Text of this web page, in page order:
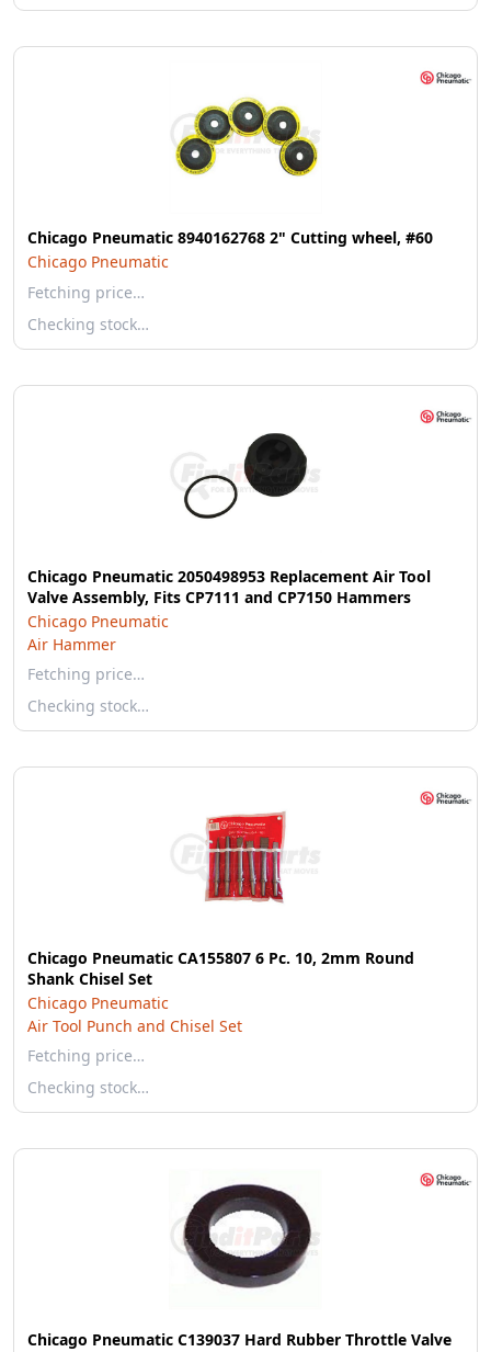
Chicago Pneumatic 8940162768 2" Cutting wheel, #60
Chicago Pneumatic
Fetching price…
Checking stock…
Chicago Pneumatic 2050498953 Replacement Air Tool
Valve Assembly, Fits CP7111 and CP7150 Hammers
Chicago Pneumatic
Air Hammer
Fetching price…
Checking stock…
Chicago Pneumatic CA155807 6 Pc. 10, 2mm Round
Shank Chisel Set
Chicago Pneumatic
Air Tool Punch and Chisel Set
Fetching price…
Checking stock…
Chicago Pneumatic C139037 Hard Rubber Throttle Valve